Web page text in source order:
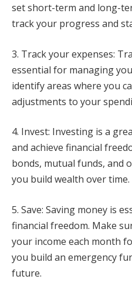
set short-term and long-
track your progress and
3. Track your expenses:
essential for managing
identify areas where you
adjustments to your
4. Invest: Investing is a
and achieve financial
bonds, mutual funds, and
you build wealth over time.
5. Save: Saving money is
financial freedom. Make
your income each month
you build an emergency
future.